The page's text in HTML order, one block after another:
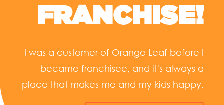
FRANCHISE!
I was a customer of Orange Leaf before I
became franchisee, and it's always a
place that makes me and my kids happy.